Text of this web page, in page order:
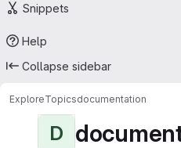
Snippets
Help
Collapse sidebar
ExploreTopicsdocumentation
D